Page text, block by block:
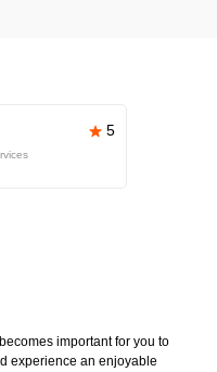
5
important for you to
experience an enjoyable